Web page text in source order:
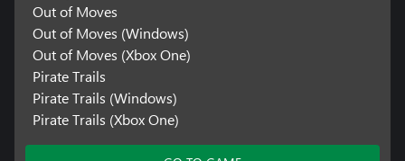
Out of Moves
Out of Moves (Windows)
Out of Moves (Xbox One)
Pirate Trails
Pirate Trails (Windows)
Pirate Trails (Xbox One)